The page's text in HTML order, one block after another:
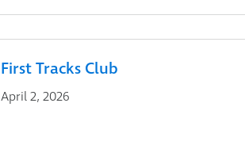
First Tracks Club
April 2, 2026